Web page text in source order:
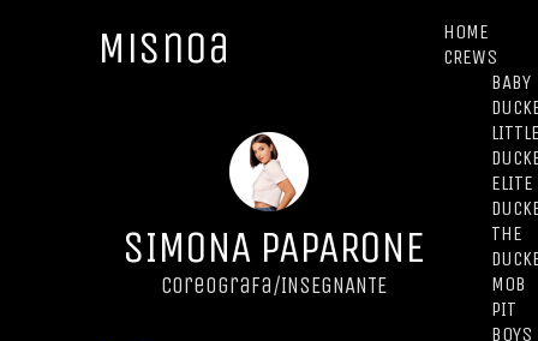
Misnoa
HOME
CREWS
BABY
ELITE
THE
MOB
PIT
BOYS
SIMONA PAPARONE
Coreografa/INSEGNANTE